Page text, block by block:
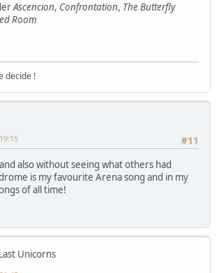
Ascencion, Confrontation, The Butterfly
Room
decide !
#11
also without seeing what others had
is my favourite Arena song and in my
of all time!
Unicorns